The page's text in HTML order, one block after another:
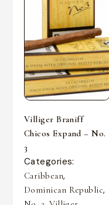
Villiger Braniff
Chicos Expand – No.
3
Categories:
Caribbean,
Dominican Republic,